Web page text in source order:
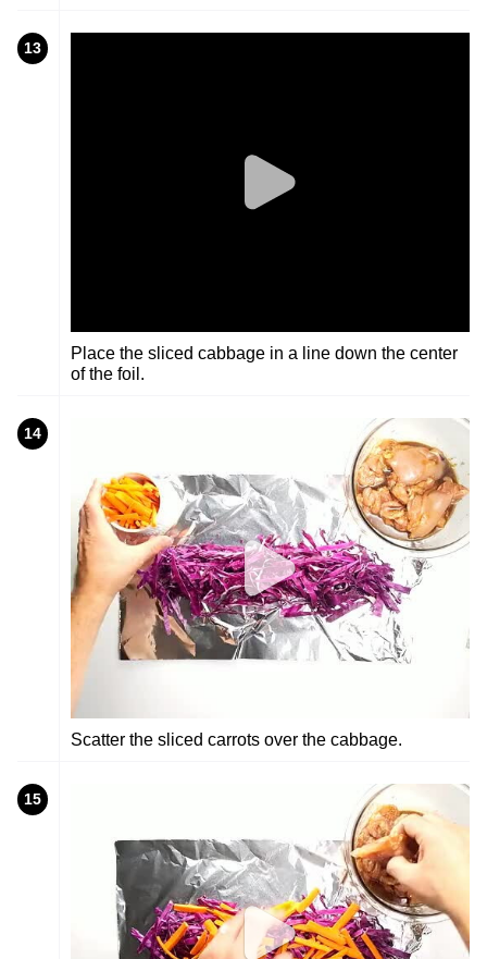
13
Place the sliced cabbage in a line down the center
of the foil.
14
Scatter the sliced carrots over the cabbage.
15